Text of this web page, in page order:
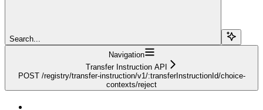
Search...
Navigation
Transfer Instruction API
POST /registry/transfer-instruction/v1/:transferInstructionId/choice-
contexts/reject